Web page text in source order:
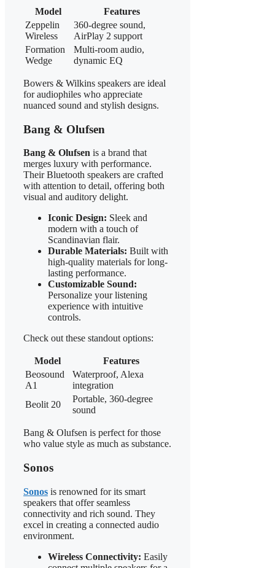
Model
Features
Zeppelin
Wireless
360-degree sound,
AirPlay 2 support
Formation
Wedge
Multi-room audio,
dynamic EQ
Bowers & Wilkins speakers are ideal
for audiophiles who appreciate
nuanced sound and stylish designs.
Bang & Olufsen
Bang & Olufsen is a brand that
merges luxury with performance.
Their Bluetooth speakers are crafted
with attention to detail, offering both
visual and auditory delight.
Iconic Design: Sleek and
modern with a touch of
Scandinavian flair.
Durable Materials: Built with
high-quality materials for long-
lasting performance.
Customizable Sound:
Personalize your listening
experience with intuitive
controls.
Check out these standout options:
Model
Features
Beosound
A1
Waterproof, Alexa
integration
Beolit 20
Portable, 360-degree
sound
Bang & Olufsen is perfect for those
who value style as much as substance.
Sonos
Sonos is renowned for its smart
speakers that offer seamless
connectivity and rich sound. They
excel in creating a connected audio
environment.
Wireless Connectivity: Easily